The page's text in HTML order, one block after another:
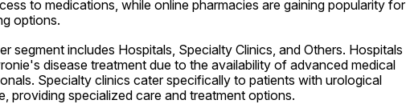
to medications, while online pharmacies are gaining popularity for
options.
includes Hospitals, Specialty Clinics, and Others. Hospitals
disease treatment due to the availability of advanced medical
Specialty clinics cater specifically to patients with urological
providing specialized care and treatment options.